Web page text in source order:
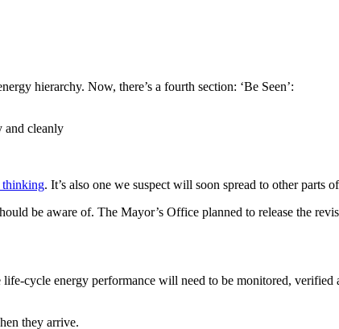
hierarchy. Now, there’s a fourth section: ‘Be Seen’:
and cleanly
thinking. It’s also one we suspect will soon spread to other parts
be aware of. The Mayor’s Office planned to release the
cycle energy performance will need to be monitored,
they arrive.